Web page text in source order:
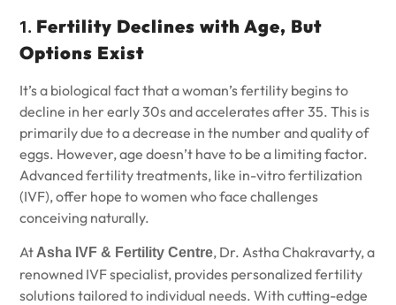
1. Fertility Declines with Age, But
Options Exist
It’s a biological fact that a woman’s fertility begins to
decline in her early 30s and accelerates after 35. This is
primarily due to a decrease in the number and quality of
eggs. However, age doesn’t have to be a limiting factor.
Advanced fertility treatments, like in-vitro fertilization
(IVF), offer hope to women who face challenges
conceiving naturally.
At Asha IVF & Fertility Centre, Dr. Astha Chakravarty, a
renowned IVF specialist, provides personalized fertility
solutions tailored to individual needs. With cutting-edge